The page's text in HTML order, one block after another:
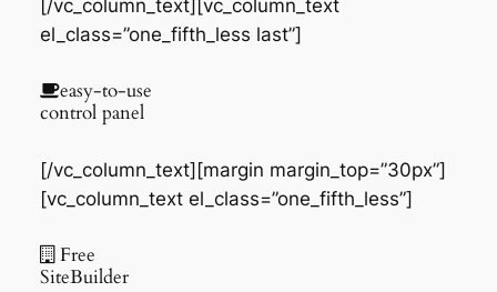
[/vc_column_text][vc_column_text
el_class=”one_fifth_less last”]
easy-to-use
control panel
[/vc_column_text][margin margin_top=”30px”]
[vc_column_text el_class=”one_fifth_less”]
Free
SiteBuilder